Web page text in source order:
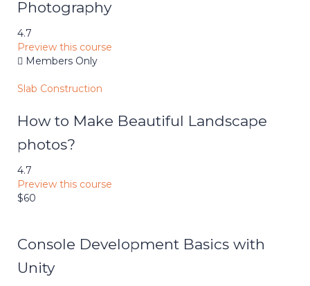
Photography
4.7
Preview this course
Members Only
Slab Construction
How to Make Beautiful Landscape
photos?
4.7
Preview this course
$60
Console Development Basics with
Unity